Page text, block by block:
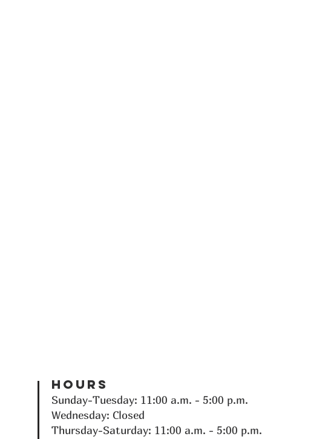
Hours
Sunday-Tuesday: 11:00 a.m. - 5:00 p.m.
Wednesday: Closed
Thursday-Saturday: 11:00 a.m. - 5:00 p.m.